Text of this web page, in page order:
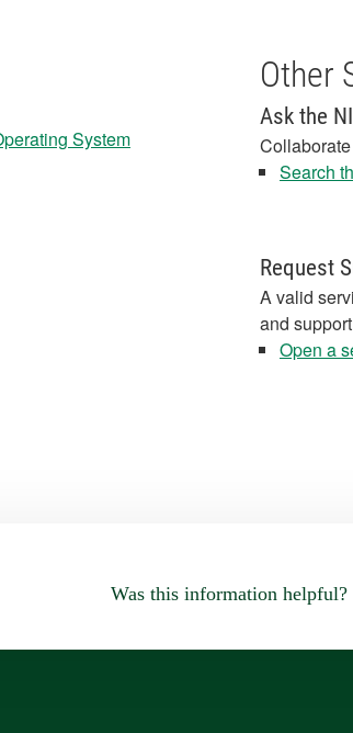
System
Other
Ask the
Search
Request
A valid
and
Open a
Was this information helpful?